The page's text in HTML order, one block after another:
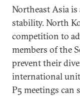
Northeast Asia
stability. North
competition to
members of the
prevent their
international
P5 meetings can